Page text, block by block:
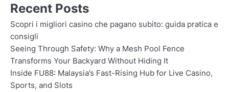
Recent Posts
Scopri i migliori casino che pagano subito: guida pratica e
consigli
Seeing Through Safety: Why a Mesh Pool Fence
Transforms Your Backyard Without Hiding It
Inside FU88: Malaysia’s Fast-Rising Hub for Live Casino,
Sports, and Slots